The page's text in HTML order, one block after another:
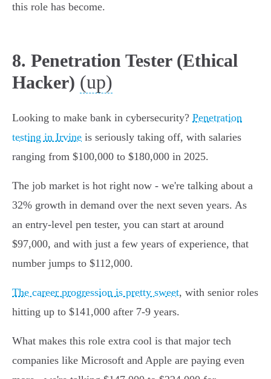
this role has become.
8. Penetration Tester (Ethical
Hacker) (up)
Looking to make bank in cybersecurity? Penetration
testing in Irvine is seriously taking off, with salaries
ranging from $100,000 to $180,000 in 2025.
The job market is hot right now - we're talking about a
32% growth in demand over the next seven years. As
an entry-level pen tester, you can start at around
$97,000, and with just a few years of experience, that
number jumps to $112,000.
The career progression is pretty sweet, with senior roles
hitting up to $141,000 after 7-9 years.
What makes this role extra cool is that major tech
companies like Microsoft and Apple are paying even